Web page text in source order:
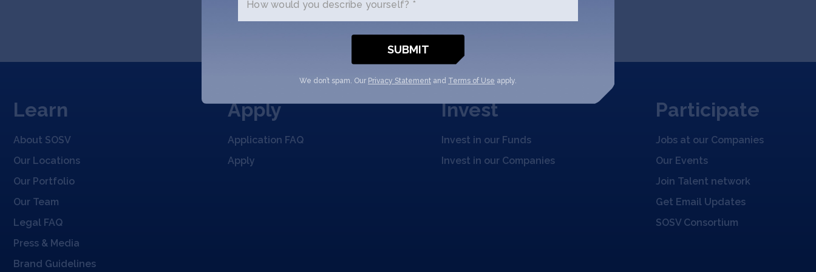
Learn
About SOSV
Our Locations
Our Portfolio
Our Team
Legal FAQ
Press & Media
Brand Guidelines
Apply
Application FAQ
Apply
Invest
Invest in our Funds
Invest in our Companies
Participate
Jobs at our Companies
Our Events
Join Talent network
Get Email Updates
SOSV Consortium
How would you describe yourself? *
We don’t spam. Our Privacy Statement and Terms of Use apply.